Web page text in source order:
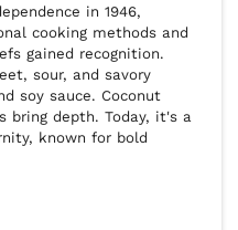
in 1946,
cooking methods and
gained recognition.
sour, and savory
soy sauce. Coconut
bring depth. Today, it's a
known for bold